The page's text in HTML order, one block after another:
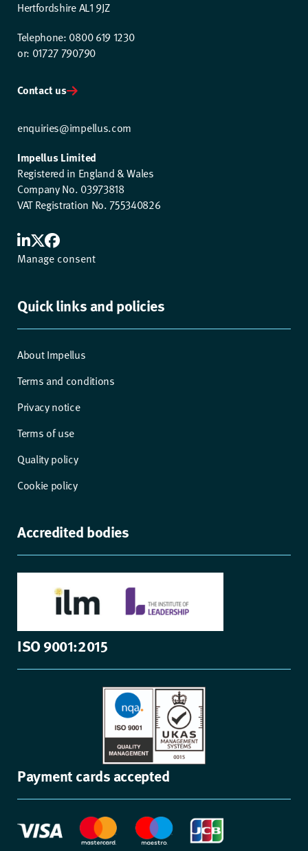
Hertfordshire AL1 9JZ
Telephone: 0800 619 1230
or: 01727 790790
Contact us
enquiries@impellus.com
Impellus Limited
Registered in England & Wales
Company No. 03973818
VAT Registration No. 755340826
Manage consent
Quick links and policies
About Impellus
Terms and conditions
Privacy notice
Terms of use
Quality policy
Cookie policy
Accredited bodies
ISO 9001:2015
Payment cards accepted